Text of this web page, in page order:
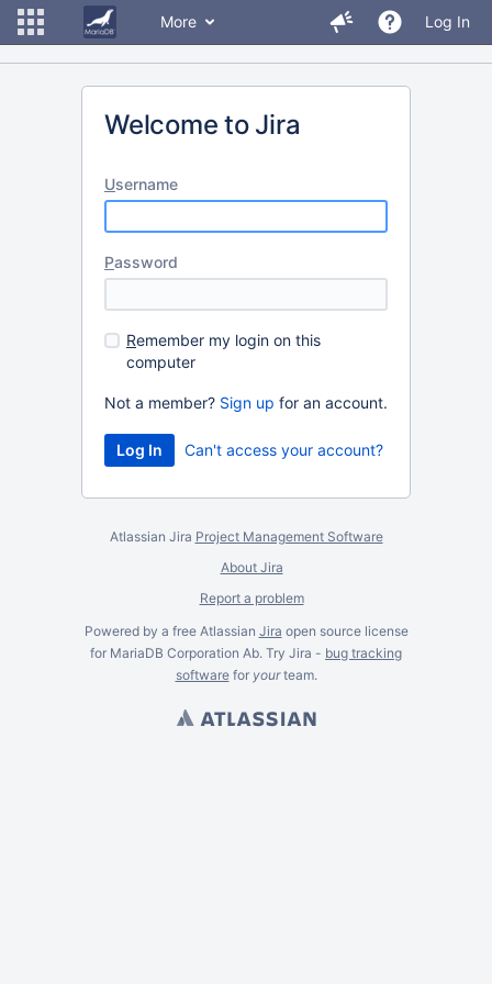
More Log In
Welcome to Jira
Username
Password
Remember my login on this
computer
Not a member? Sign up for an account.
Can't access your account?
Atlassian Jira Project Management Software
About Jira
Report a problem
Powered by a free Atlassian Jira open source license
for MariaDB Corporation Ab. Try Jira - bug tracking
softwarefor yourteam.